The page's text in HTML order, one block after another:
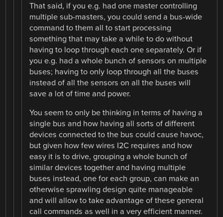
That said, if you e.g. had one master controlling
multiple sub-masters, you could send a bus-wide
command to them all to start processing
something that may take a while to do without
having to loop through each one separately. Or if
you e.g. had a whole bunch of sensors on multiple
buses; having to only loop through all the buses
instead of all the sensors on all the buses will
save a lot of time and power.
You seem to only be thinking in terms of having a
single bus and how having all sorts of different
devices connected to the bus could cause havoc,
but given how few wires I2C requires and how
easy it is to drive, grouping a whole bunch of
similar devices together and having multiple
buses instead, one for each group, can make an
otherwise sprawling design quite manageable
and will allow to take advantage of these general
call commands as well in a very efficient manner.